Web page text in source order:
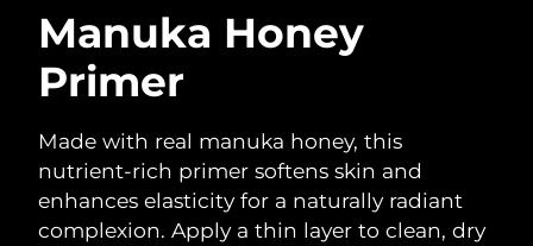
Manuka Honey
Primer
Made with real manuka honey, this
nutrient-rich primer softens skin and
enhances elasticity for a naturally radiant
complexion. Apply a thin layer to clean, dry